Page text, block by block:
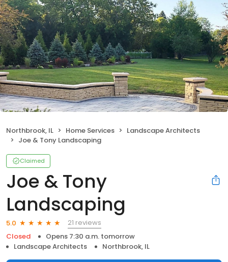
Northbrook, IL Home Services
Landscape Architects
Joe & Tony Landscaping
Claimed
Joe & Tony
Landscaping
5.0
21 reviews
Closed
Opens 7:30 a.m. tomorrow
Landscape Architects
Northbrook, IL